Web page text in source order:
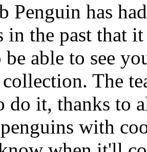
Penguin has had
in the past that
able to see
The
do it, thanks to
with